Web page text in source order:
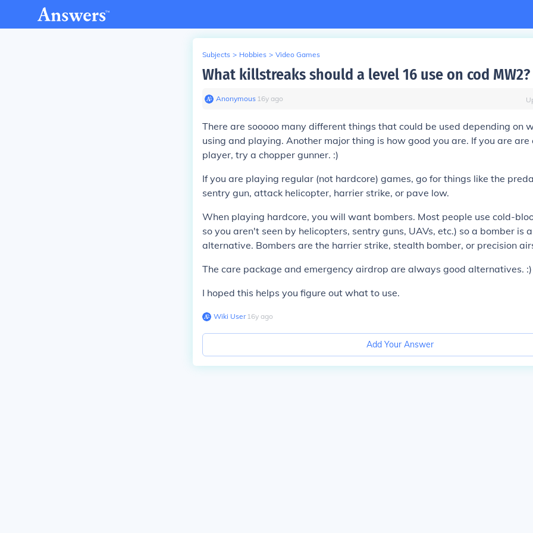
Subjects > Hobbies > Video Games
What killstreaks should a level 16 use on cod MW2?
Anonymous∙ 16y ago
There are sooooo many different things that could be used depending on
using and playing. Another major thing is how good you are. If you are
player, try a chopper gunner. :)
If you are playing regular (not hardcore) games, go for things like the
sentry gun, attack helicopter, harrier strike, or pave low.
When playing hardcore, you will want bombers. Most people use cold-
so you aren't seen by helicopters, sentry guns, UAVs, etc.) so a bomber is
alternative. Bombers are the harrier strike, stealth bomber, or precision
The care package and emergency airdrop are always good alternatives. :)
I hoped this helps you figure out what to use.
Wiki User∙16y ago
Add Your Answer